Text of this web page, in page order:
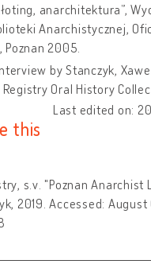
anarchitektura”,
Anarchistycznej,
Poznan 2005.
by Stanczyk,
Registry Oral History
Last edited on:
this
s.v. "Poznan
2019. Accessed: